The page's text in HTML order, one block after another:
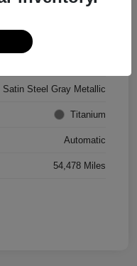
Satin Steel Gray Metallic
Titanium
Automatic
54,478 Miles